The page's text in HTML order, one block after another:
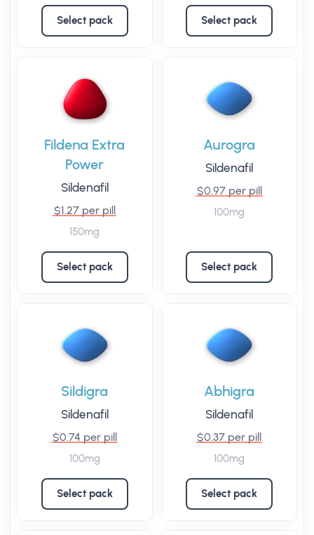
Select pack Select pack
Fildena Extra
Power
Sildenafil
$1.27 per pill
150mg
Select pack
Aurogra
Sildenafil
$0.97 per pill
100mg
Select pack
Sildigra
Sildenafil
$0.74 per pill
100mg
Select pack
Abhigra
Sildenafil
$0.37 per pill
100mg
Select pack